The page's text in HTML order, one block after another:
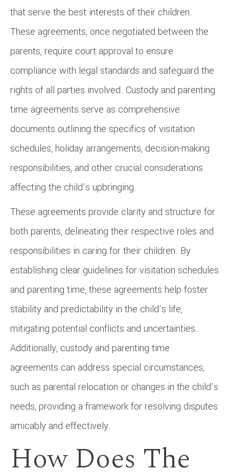
that serve the best interests of their children.
These agreements, once negotiated between the
parents, require court approval to ensure
compliance with legal standards and safeguard the
rights of all parties involved. Custody and parenting
time agreements serve as comprehensive
documents outlining the specifics of visitation
schedules, holiday arrangements, decision-making
responsibilities, and other crucial considerations
affecting the child’s upbringing.
These agreements provide clarity and structure for
both parents, delineating their respective roles and
responsibilities in caring for their children. By
establishing clear guidelines for visitation schedules
and parenting time, these agreements help foster
stability and predictability in the child’s life,
mitigating potential conflicts and uncertainties.
Additionally, custody and parenting time
agreements can address special circumstances,
such as parental relocation or changes in the child’s
needs, providing a framework for resolving disputes
amicably and effectively.
How Does The